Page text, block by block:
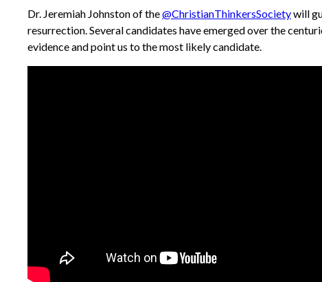
Dr. Jeremiah Johnston of the@ChristianThinkersSocietywill
resurrection. Several candidates have emerged over the
evidence and point us to the most likely candidate.